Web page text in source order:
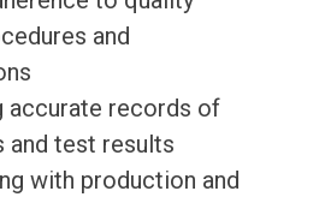
and
accurate records of
and test results
with production and